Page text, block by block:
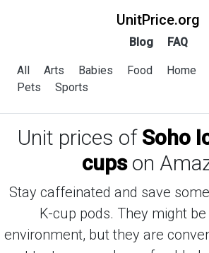
UnitPrice.org
Blog FAQ
All Arts Babies Food Home
Pets
Sports
Unit prices of Soho
cupson
Stay caffeinated and save
K-cup pods. They might
environment, but they are